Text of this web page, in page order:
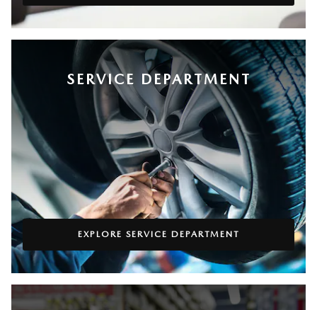
SERVICE DEPARTMENT
EXPLORE SERVICE DEPARTMENT